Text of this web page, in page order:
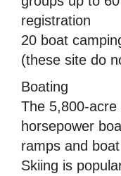
registration
20 boat
(these site do
Boating
The 5,800-acre
horsepower
ramps and
Skiing is